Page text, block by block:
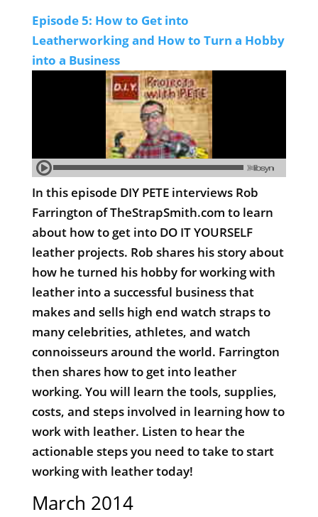
Episode 5: How to Get into
Leatherworking and How to Turn a Hobby
into a Business
In this episode DIY PETE interviews Rob
Farrington of TheStrapSmith.com to learn
about how to get into DO IT YOURSELF
leather projects. Rob shares his story about
how he turned his hobby for working with
leather into a successful business that
makes and sells high end watch straps to
many celebrities, athletes, and watch
connoisseurs around the world. Farrington
then shares how to get into leather
working. You will learn the tools, supplies,
costs, and steps involved in learning how to
work with leather. Listen to hear the
actionable steps you need to take to start
working with leather today!
March 2014